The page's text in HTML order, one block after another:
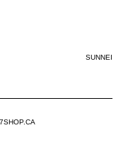
SUNNEI